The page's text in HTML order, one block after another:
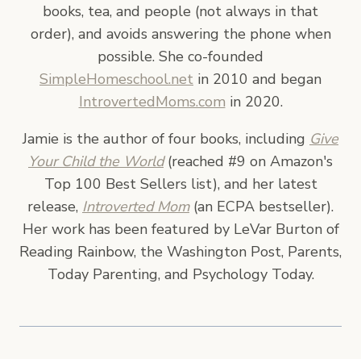
books, tea, and people (not always in that
order), and avoids answering the phone when
possible. She co-founded
SimpleHomeschool.net in 2010 and began
IntrovertedMoms.com in 2020.
Jamie is the author of four books, including Give
Your Child the World(reached #9 on Amazon's
Top 100 Best Sellers list), and her latest
release, Introverted Mom(an ECPA bestseller).
Her work has been featured by LeVar Burton of
Reading Rainbow, the Washington Post, Parents,
Today Parenting, and Psychology Today.